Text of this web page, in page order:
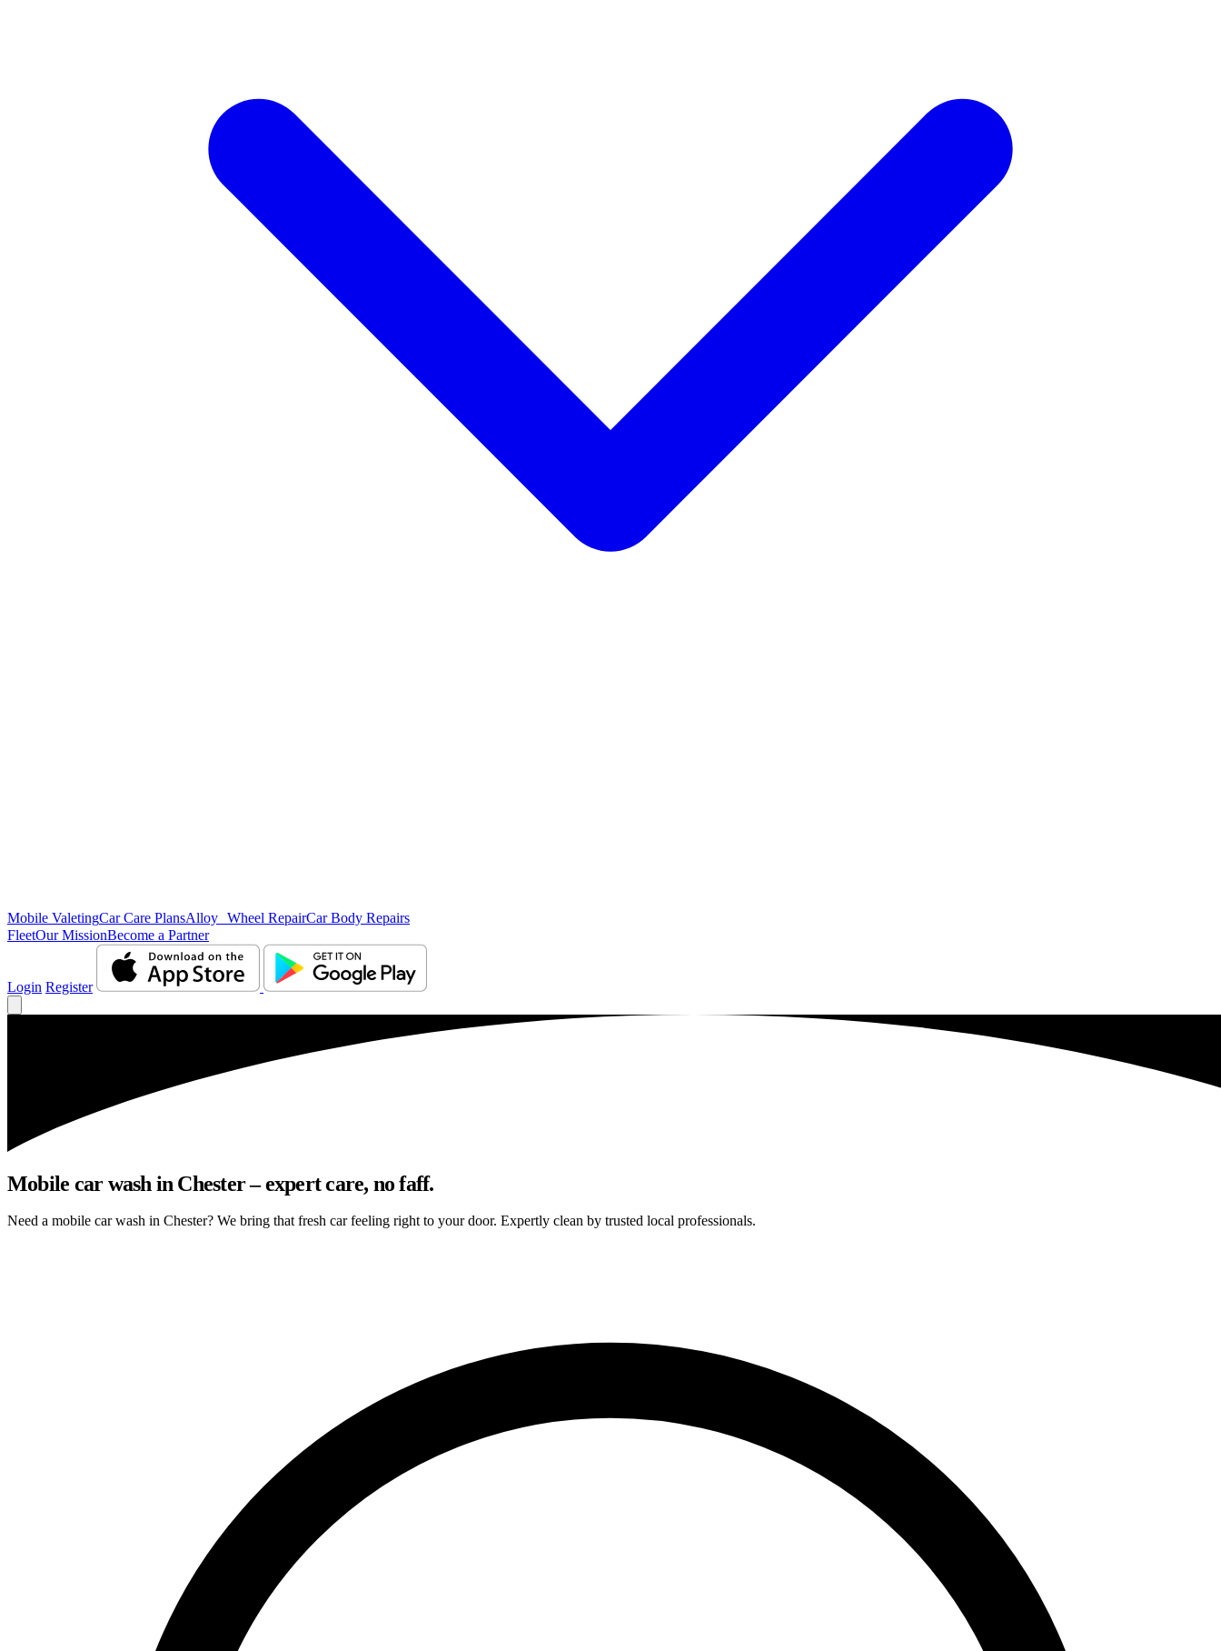
Mobile ValetingCar Care PlansAlloy Wheel RepairCar Body Repairs
FleetOur MissionBecome a Partner
Login Register
Mobile car wash in Chester – expert care, no faff.
Need a mobile car wash in Chester? We bring that fresh car feeling right to your door. Expertly clean by trusted local professionals.